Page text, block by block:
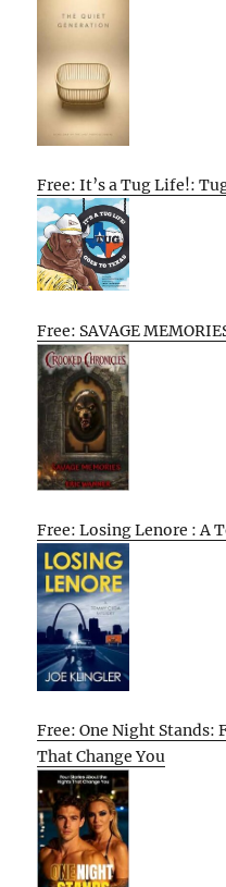
Free: It’s a Tug Life!:
Free: SAVAGE
Free: Losing Lenore : A
Free: One Night Stands:
That Change You